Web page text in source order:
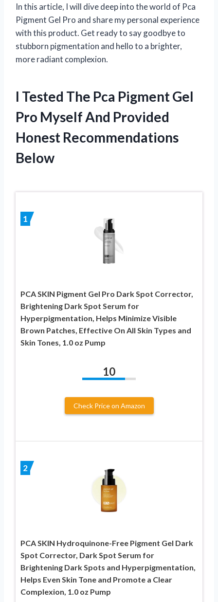
In this article, I will dive deep into the world of Pca
Pigment Gel Pro and share my personal experience
with this product. Get ready to say goodbye to
stubborn pigmentation and hello to a brighter,
more radiant complexion.
I Tested The Pca Pigment Gel
Pro Myself And Provided
Honest Recommendations
Below
1
PCA SKIN Pigment Gel Pro Dark Spot Corrector,
Brightening Dark Spot Serum for
Hyperpigmentation, Helps Minimize Visible
Brown Patches, Effective On All Skin Types and
Skin Tones, 1.0 oz Pump
10
Check Price on Amazon
2
PCA SKIN Hydroquinone-Free Pigment Gel Dark
Spot Corrector, Dark Spot Serum for
Brightening Dark Spots and Hyperpigmentation,
Helps Even Skin Tone and Promote a Clear
Complexion, 1.0 oz Pump